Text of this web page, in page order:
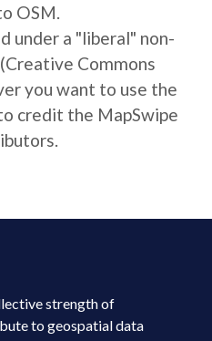
OSM.
under a "liberal" non-
Commons
you want to use the
credit the MapSwipe
strength of
to geospatial data